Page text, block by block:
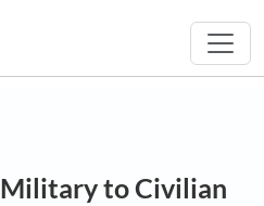
Military to Civilian